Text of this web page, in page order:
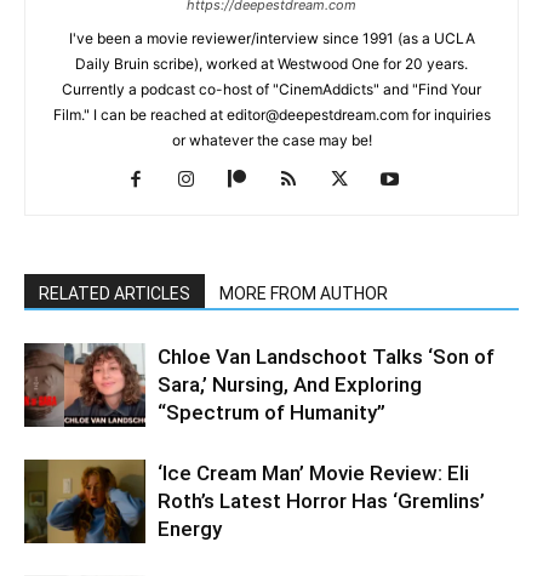
https://deepestdream.com
I've been a movie reviewer/interview since 1991 (as a UCLA
Daily Bruin scribe), worked at Westwood One for 20 years.
Currently a podcast co-host of "CinemAddicts" and "Find Your
Film." I can be reached at editor@deepestdream.com for inquiries
or whatever the case may be!
RELATED ARTICLES MORE FROM AUTHOR
Chloe Van Landschoot Talks ‘Son of
Sara,’ Nursing, And Exploring
“Spectrum of Humanity”
‘Ice Cream Man’ Movie Review: Eli
Roth’s Latest Horror Has ‘Gremlins’
Energy